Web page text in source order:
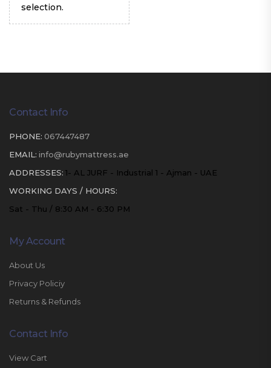
selection.
Contact Info
PHONE: 067447487
EMAIL: info@rubymattress.ae
ADDRESSES: 1- AL JURF - Industrial 1 - Ajman - UAE
WORKING DAYS / HOURS:
Sat - Thu / 8:30 AM - 6:30 PM
My Account
About Us
Privacy Policiy
Returns & Refunds
Contact Info
View Cart